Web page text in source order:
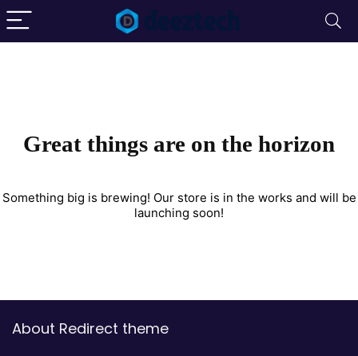
Great things are on the horizon
Something big is brewing! Our store is in the works and will be
launching soon!
About Redirect theme